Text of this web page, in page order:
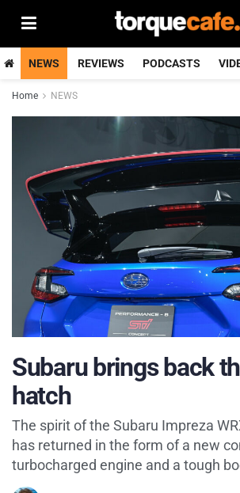
NEWS REVIEWS PODCASTS
Home NEWS
Subaru brings back
hatch
The spirit of the Subaru Impreza
has returned in the form of a new
turbocharged engine and a tough